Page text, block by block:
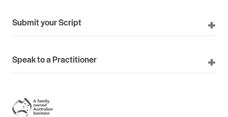
Submit your Script
Speak to a Practitioner